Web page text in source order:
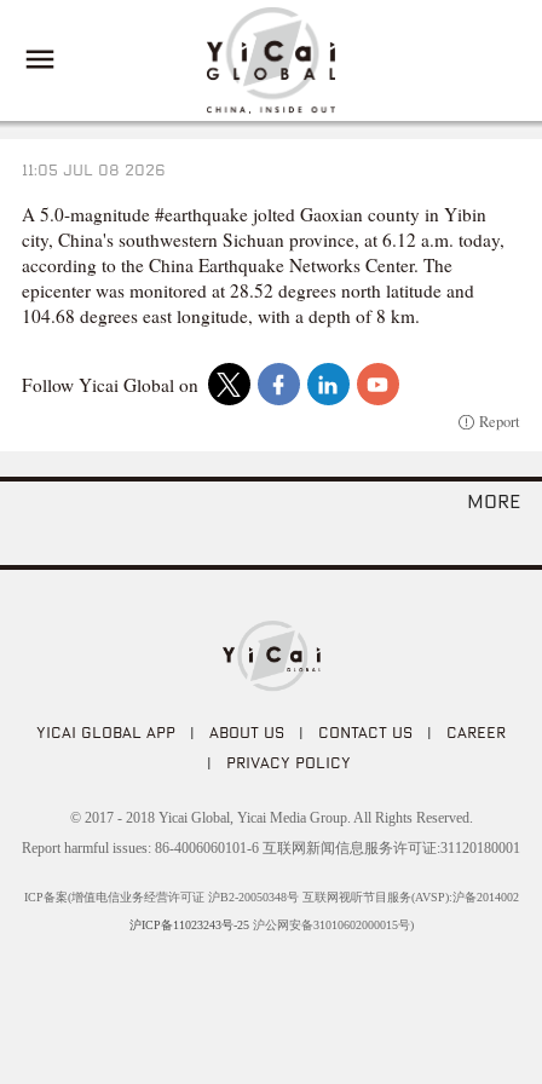
11:05 JUL 08 2026
A 5.0-magnitude #earthquake jolted Gaoxian county in Yibin
city, China's southwestern Sichuan province, at 6.12 a.m. today,
according to the China Earthquake Networks Center. The
epicenter was monitored at 28.52 degrees north latitude and
104.68 degrees east longitude, with a depth of 8 km.
Follow Yicai Global on
Report
more
YICAI GLOBAL APP | ABOUT US | CONTACT US | CAREER
| PRIVACY POLICY
© 2017 - 2018 Yicai Global, Yicai Media Group. All Rights Reserved.
Report harmful issues: 86-4006060101-6 互联网新闻信息服务许可证:31120180001
ICP备案(增值电信业务经营许可证 沪B2-20050348号 互联网视听节目服务(AVSP):沪备2014002
沪ICP备11023243号-25沪公网安备31010602000015号)